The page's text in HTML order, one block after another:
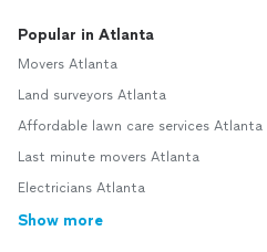
Popular in Atlanta
Movers Atlanta
Land surveyors Atlanta
Affordable lawn care services Atlanta
Last minute movers Atlanta
Electricians Atlanta
Show more